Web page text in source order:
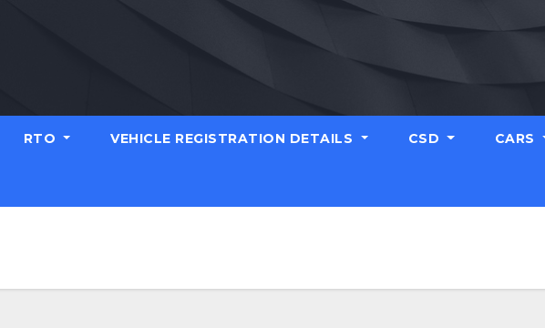
RTO VEHICLE REGISTRATION DETAILS CSD CARS